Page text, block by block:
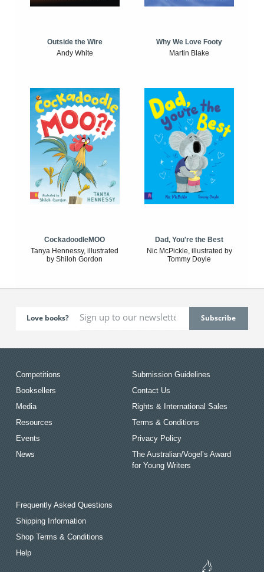
Outside the Wire
Andy White
Why We Love Footy
Martin Blake
CockadoodleMOO
Tanya Hennessy, illustrated
by Shiloh Gordon
Dad, You're the Best
Nic McPickle, illustrated by
Tommy Doyle
Love books?
Competitions
Booksellers
Media
Resources
Events
News
Submission Guidelines
Contact Us
Rights & International Sales
Terms & Conditions
Privacy Policy
The Australian/Vogel’s Award
for Young Writers
Frequently Asked Questions
Shipping Information
Shop Terms & Conditions
Help